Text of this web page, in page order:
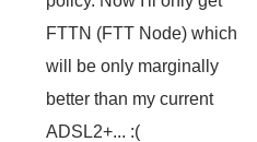
FTTN (FTT Node) which
will be only marginally
better than my current
ADSL2+... :(